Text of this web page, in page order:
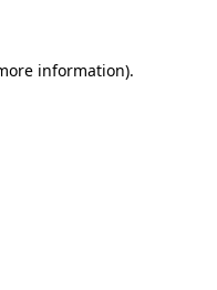
information).